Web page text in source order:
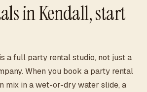
inKendall, start
a full party rental studio, not just a
When you book a party rental
mix in a wet-or-dry water slide, a